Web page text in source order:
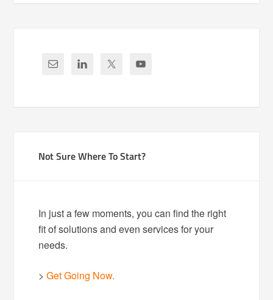
Not Sure Where To Start?
In just a few moments, you can find the right
fit of solutions and even services for your
needs.
>Get Going Now.